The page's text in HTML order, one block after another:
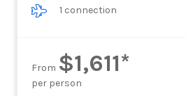
1 connection
From $1,611*
per person